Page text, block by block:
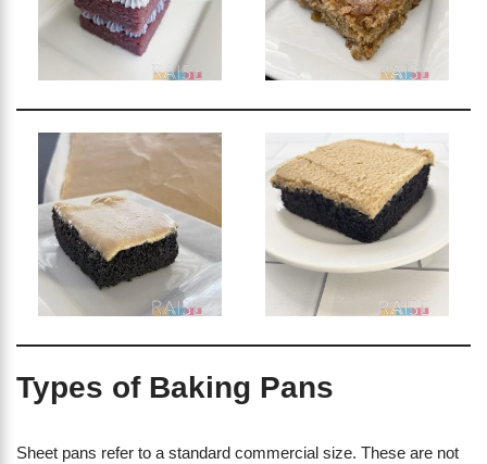
Types of Baking Pans
Sheet pans refer to a standard commercial size. These are not